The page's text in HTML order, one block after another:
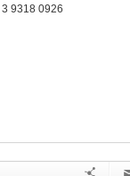
9318 0926